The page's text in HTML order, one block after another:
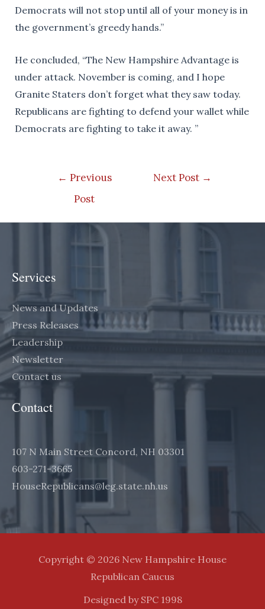
Democrats will not stop until all of your money is in
the government’s greedy hands.”
He concluded, “The New Hampshire Advantage is
under attack. November is coming, and I hope
Granite Staters don’t forget what they saw today.
Republicans are fighting to defend your wallet while
Democrats are fighting to take it away. ”
← Previous
Post
Next Post →
Services
News and Updates
Press Releases
Leadership
Newsletter
Contact us
Contact
107 N Main Street Concord, NH 03301
603-271-3665
HouseRepublicans@leg.state.nh.us
Copyright © 2026 New Hampshire House
Republican Caucus
Designed by SPC 1998